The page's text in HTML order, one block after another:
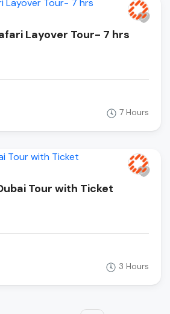
Layover Tour- 7 hrs
7 Hours
Tour with Ticket
3 Hours